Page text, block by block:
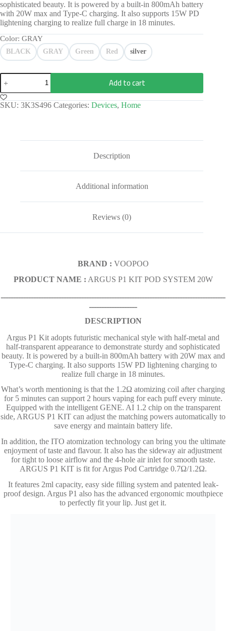
sophisticated beauty. It is powered by a built-in 800mAh battery
with 20W max and Type-C charging. It also supports 15W PD
lightening charging to realize full charge in 18 minutes.
Color: GRAY
BLACK GRAY Green Red silver
Add to cart
SKU: 3K3S496 Categories: Devices, Home
Description
Additional information
Reviews (0)
BRAND : VOOPOO
PRODUCT NAME : ARGUS P1 KIT POD SYSTEM 20W
ـــــــــــــــــــــــــــــــــــــــــــــــــــــــــــــــــــــــــــــــــــــــــ
ـــــــــــــــــــ
DESCRIPTION
Argus P1 Kit adopts futuristic mechanical style with half-metal and
half-transparent appearance to demonstrate sturdy and sophisticated
beauty. It is powered by a built-in 800mAh battery with 20W max and
Type-C charging. It also supports 15W PD lightening charging to
realize full charge in 18 minutes.
What’s worth mentioning is that the 1.2Ω atomizing coil after charging
for 5 minutes can support 2 hours vaping for each puff every minute.
Equipped with the intelligent GENE. AI 1.2 chip on the transparent
side, ARGUS P1 KIT can adjust the matching powers automatically to
save energy and maintain battery life.
In addition, the ITO atomization technology can bring you the ultimate
enjoyment of taste and flavour. It also has the sideway air adjustment
for tight to loose airflow and the 4-hole air inlet for smooth taste.
ARGUS P1 KIT is fit for Argus Pod Cartridge 0.7Ω/1.2Ω.
It features 2ml capacity, easy side filling system and patented leak-
proof design. Argus P1 also has the advanced ergonomic mouthpiece
to perfectly fit your lip. Just get it.